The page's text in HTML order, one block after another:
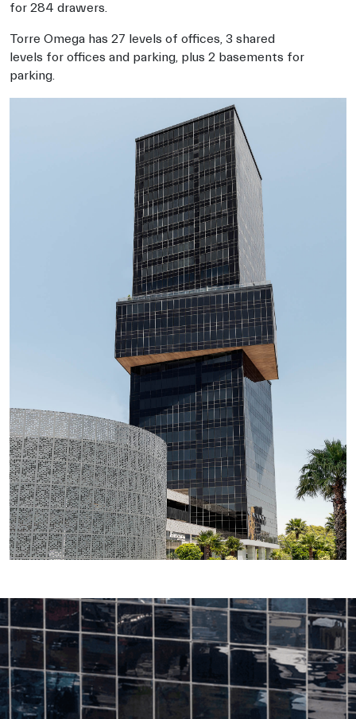
for 284 drawers.
Torre Omega has 27 levels of offices, 3 shared
levels for offices and parking, plus 2 basements for
parking.